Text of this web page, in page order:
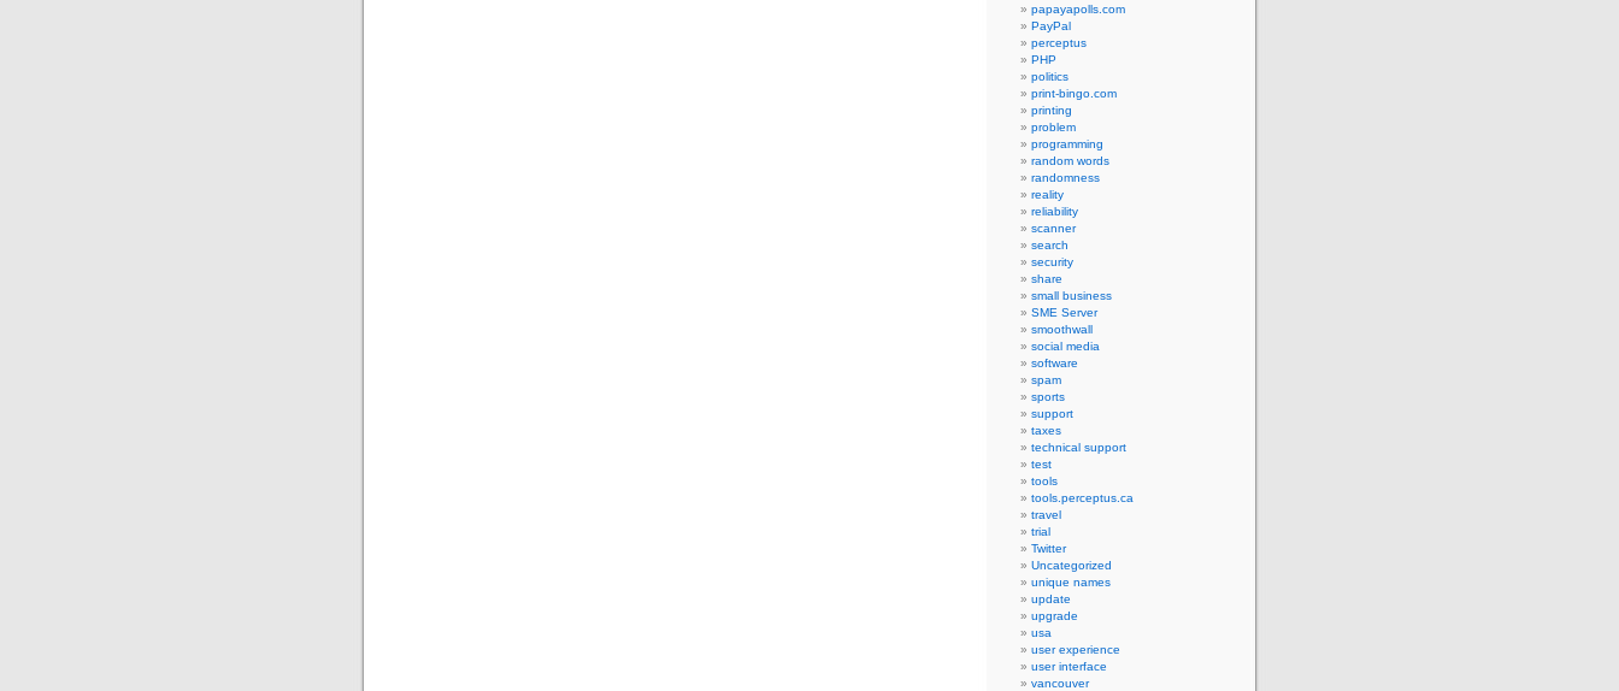
papayapolls.com
PayPal
perceptus
PHP
politics
print-bingo.com
printing
problem
programming
random words
randomness
reality
reliability
scanner
search
security
share
small business
SME Server
smoothwall
social media
software
spam
sports
support
taxes
technical support
test
tools
tools.perceptus.ca
travel
trial
Twitter
Uncategorized
unique names
update
upgrade
usa
user experience
user interface
vancouver